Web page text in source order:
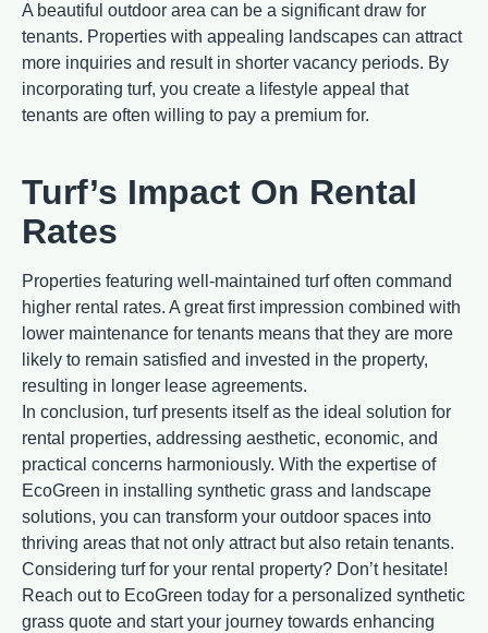
A beautiful outdoor area can be a significant draw for
tenants. Properties with appealing landscapes can attract
more inquiries and result in shorter vacancy periods. By
incorporating turf, you create a lifestyle appeal that
tenants are often willing to pay a premium for.
Turf’s Impact On Rental
Rates
Properties featuring well-maintained turf often command
higher rental rates. A great first impression combined with
lower maintenance for tenants means that they are more
likely to remain satisfied and invested in the property,
resulting in longer lease agreements.
In conclusion, turf presents itself as the ideal solution for
rental properties, addressing aesthetic, economic, and
practical concerns harmoniously. With the expertise of
EcoGreen in installing synthetic grass and landscape
solutions, you can transform your outdoor spaces into
thriving areas that not only attract but also retain tenants.
Considering turf for your rental property? Don’t hesitate!
Reach out to EcoGreen today for a personalized synthetic
grass quote and start your journey towards enhancing